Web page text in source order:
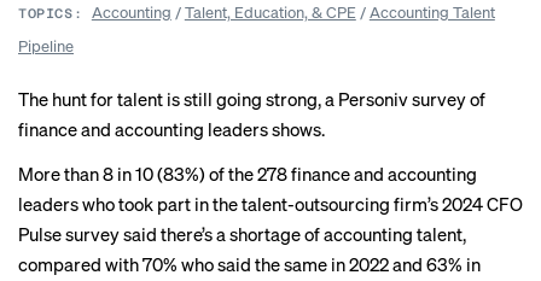
TOPICS: Accounting /Talent, Education, & CPE /Accounting Talent
Pipeline
The hunt for talent is still going strong, a Personiv survey of
finance and accounting leaders shows.
More than 8 in 10 (83%) of the 278 finance and accounting
leaders who took part in the talent-outsourcing firm’s2024 CFO
Pulsesurvey said there’s a shortage of accounting talent,
compared with 70% who said the same in 2022 and 63% in